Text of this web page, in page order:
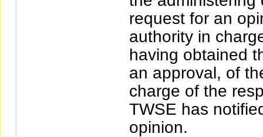
request for an
authority in
having obtained
an approval, of
charge of the
TWSE has
opinion.